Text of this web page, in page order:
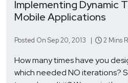
Implementing Dynamic
Mobile Applications
Posted On Sep 20, 2013 | 2 Mins
How many times have you
which needed NO iterations?